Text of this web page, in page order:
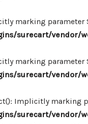
marking
surecart/vendor/
marking
surecart/vendor/
Implicitly marking
surecart/vendor/